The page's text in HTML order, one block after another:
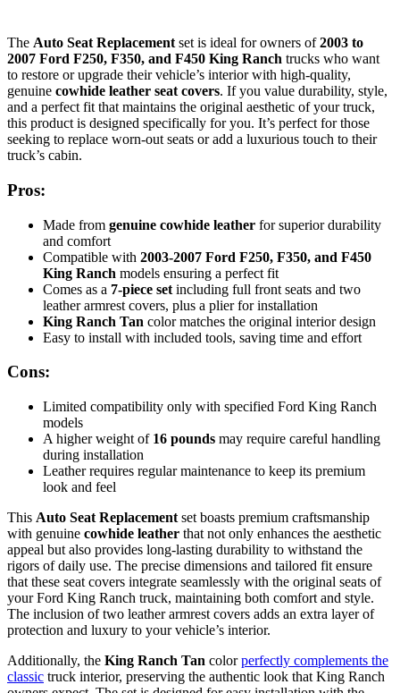
The Auto Seat Replacement set is ideal for owners of2003 to
2007 Ford F250, F350, and F450 King Ranch trucks who want
to restore or upgrade their vehicle’s interior with high-quality,
genuine cowhide leather seat covers. If you value durability, style,
and a perfect fit that maintains the original aesthetic of your truck,
this product is designed specifically for you. It’s perfect for those
seeking to replace worn-out seats or add a luxurious touch to their
truck’s cabin.
Pros:
Made from genuine cowhide leather for superior durability
and comfort
Compatible with 2003-2007 Ford F250, F350, and F450
King Ranch models ensuring a perfect fit
Comes as a 7-piece set including full front seats and two
leather armrest covers, plus a plier for installation
King Ranch Tan color matches the original interior design
Easy to install with included tools, saving time and effort
Cons:
Limited compatibility only with specified Ford King Ranch
models
A higher weight of 16 pounds may require careful handling
during installation
Leather requires regular maintenance to keep its premium
look and feel
This Auto Seat Replacement set boasts premium craftsmanship
with genuine cowhide leather that not only enhances the aesthetic
appeal but also provides long-lasting durability to withstand the
rigors of daily use. The precise dimensions and tailored fit ensure
that these seat covers integrate seamlessly with the original seats of
your Ford King Ranch truck, maintaining both comfort and style.
The inclusion of two leather armrest covers adds an extra layer of
protection and luxury to your vehicle’s interior.
Additionally, the King Ranch Tan colorperfectly complements the
classic truck interior, preserving the authentic look that King Ranch